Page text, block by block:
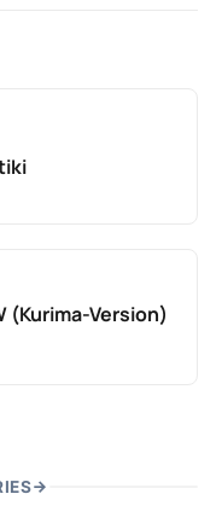
(Kurima-Version)